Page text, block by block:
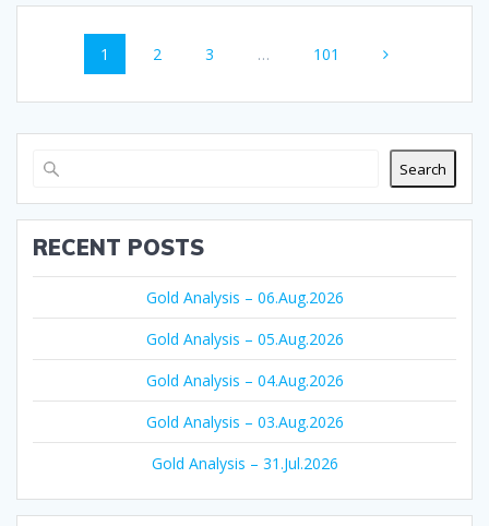
Posts
navigation
Page
1 Page
2 Page
3 … Page
101
Search
RECENT POSTS
Gold Analysis – 06.Aug.2026
Gold Analysis – 05.Aug.2026
Gold Analysis – 04.Aug.2026
Gold Analysis – 03.Aug.2026
Gold Analysis – 31.Jul.2026